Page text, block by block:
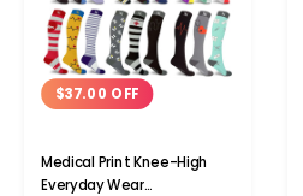
$37.00 OFF
Medical Print Knee-High
Everyday Wear